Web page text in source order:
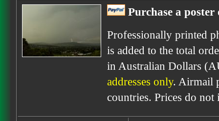
Purchase a
Professionally printed
is added to the total
in Australian Dollars
addresses only. Airmail
countries. Prices do